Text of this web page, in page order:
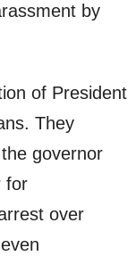
by
of President
They
governor
for
over